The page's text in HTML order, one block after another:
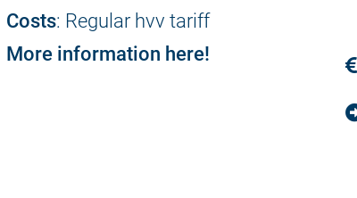
Costs: Regular hvv tariff
More information here!